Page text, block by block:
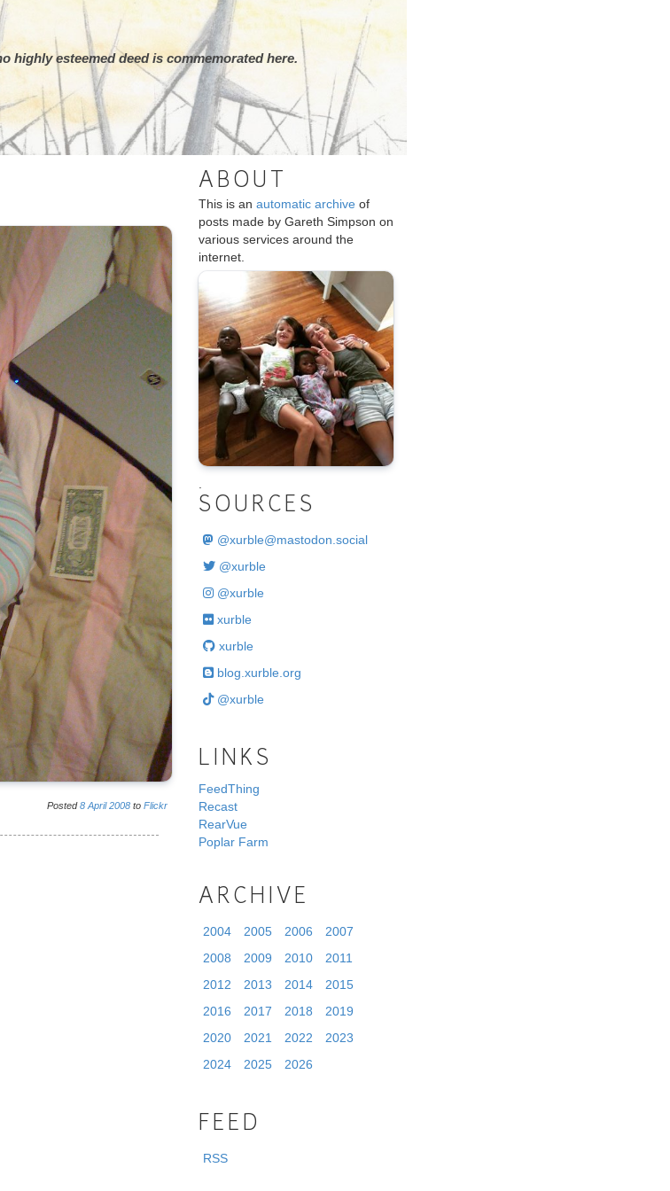
highly esteemed deed is commemorated here.
Posted8 April 2008 to Flickr
ABOUT
This is an automatic archive of
posts made by Gareth Simpson on
various services around the
internet.
SOURCES
@xurble@mastodon.social
@xurble
@xurble
xurble
xurble
blog.xurble.org
@xurble
LINKS
FeedThing
Recast
RearVue
Poplar Farm
ARCHIVE
2004 2005 2006
2007
2008
2009 2010
2011
2012
2013 2014
2015
2016
2017 2018
2019
2020
2021 2022
2023
2024
2025 2026
FEED
RSS